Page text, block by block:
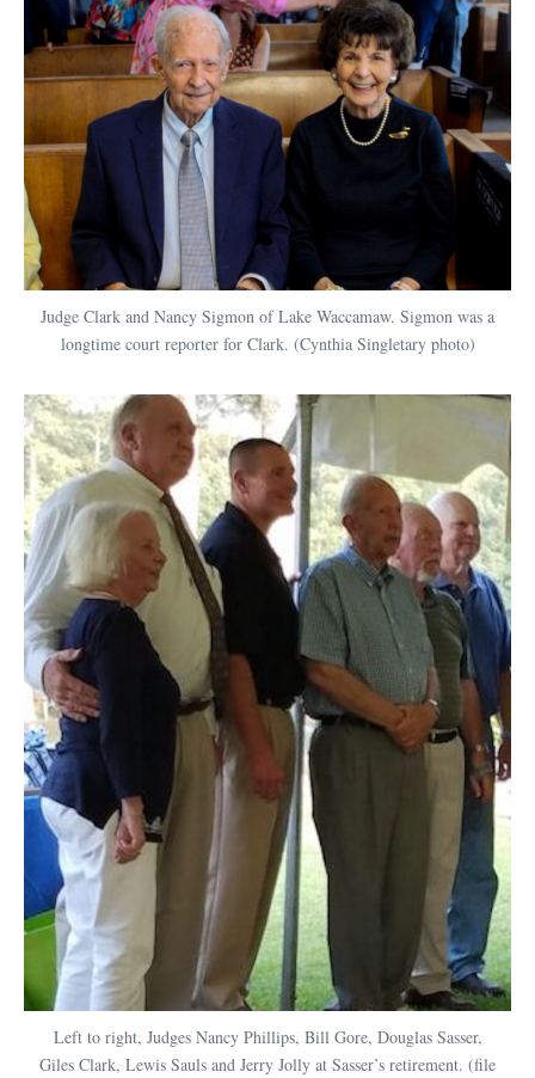
Judge Clark and Nancy Sigmon of Lake Waccamaw. Sigmon was a
longtime court reporter for Clark. (Cynthia Singletary photo)
Left to right, Judges Nancy Phillips, Bill Gore, Douglas Sasser,
Giles Clark, Lewis Sauls and Jerry Jolly at Sasser’s retirement. (file